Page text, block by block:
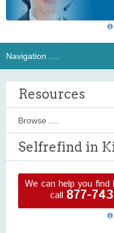
Resources
Selfrefind in
We can help you
call 877-